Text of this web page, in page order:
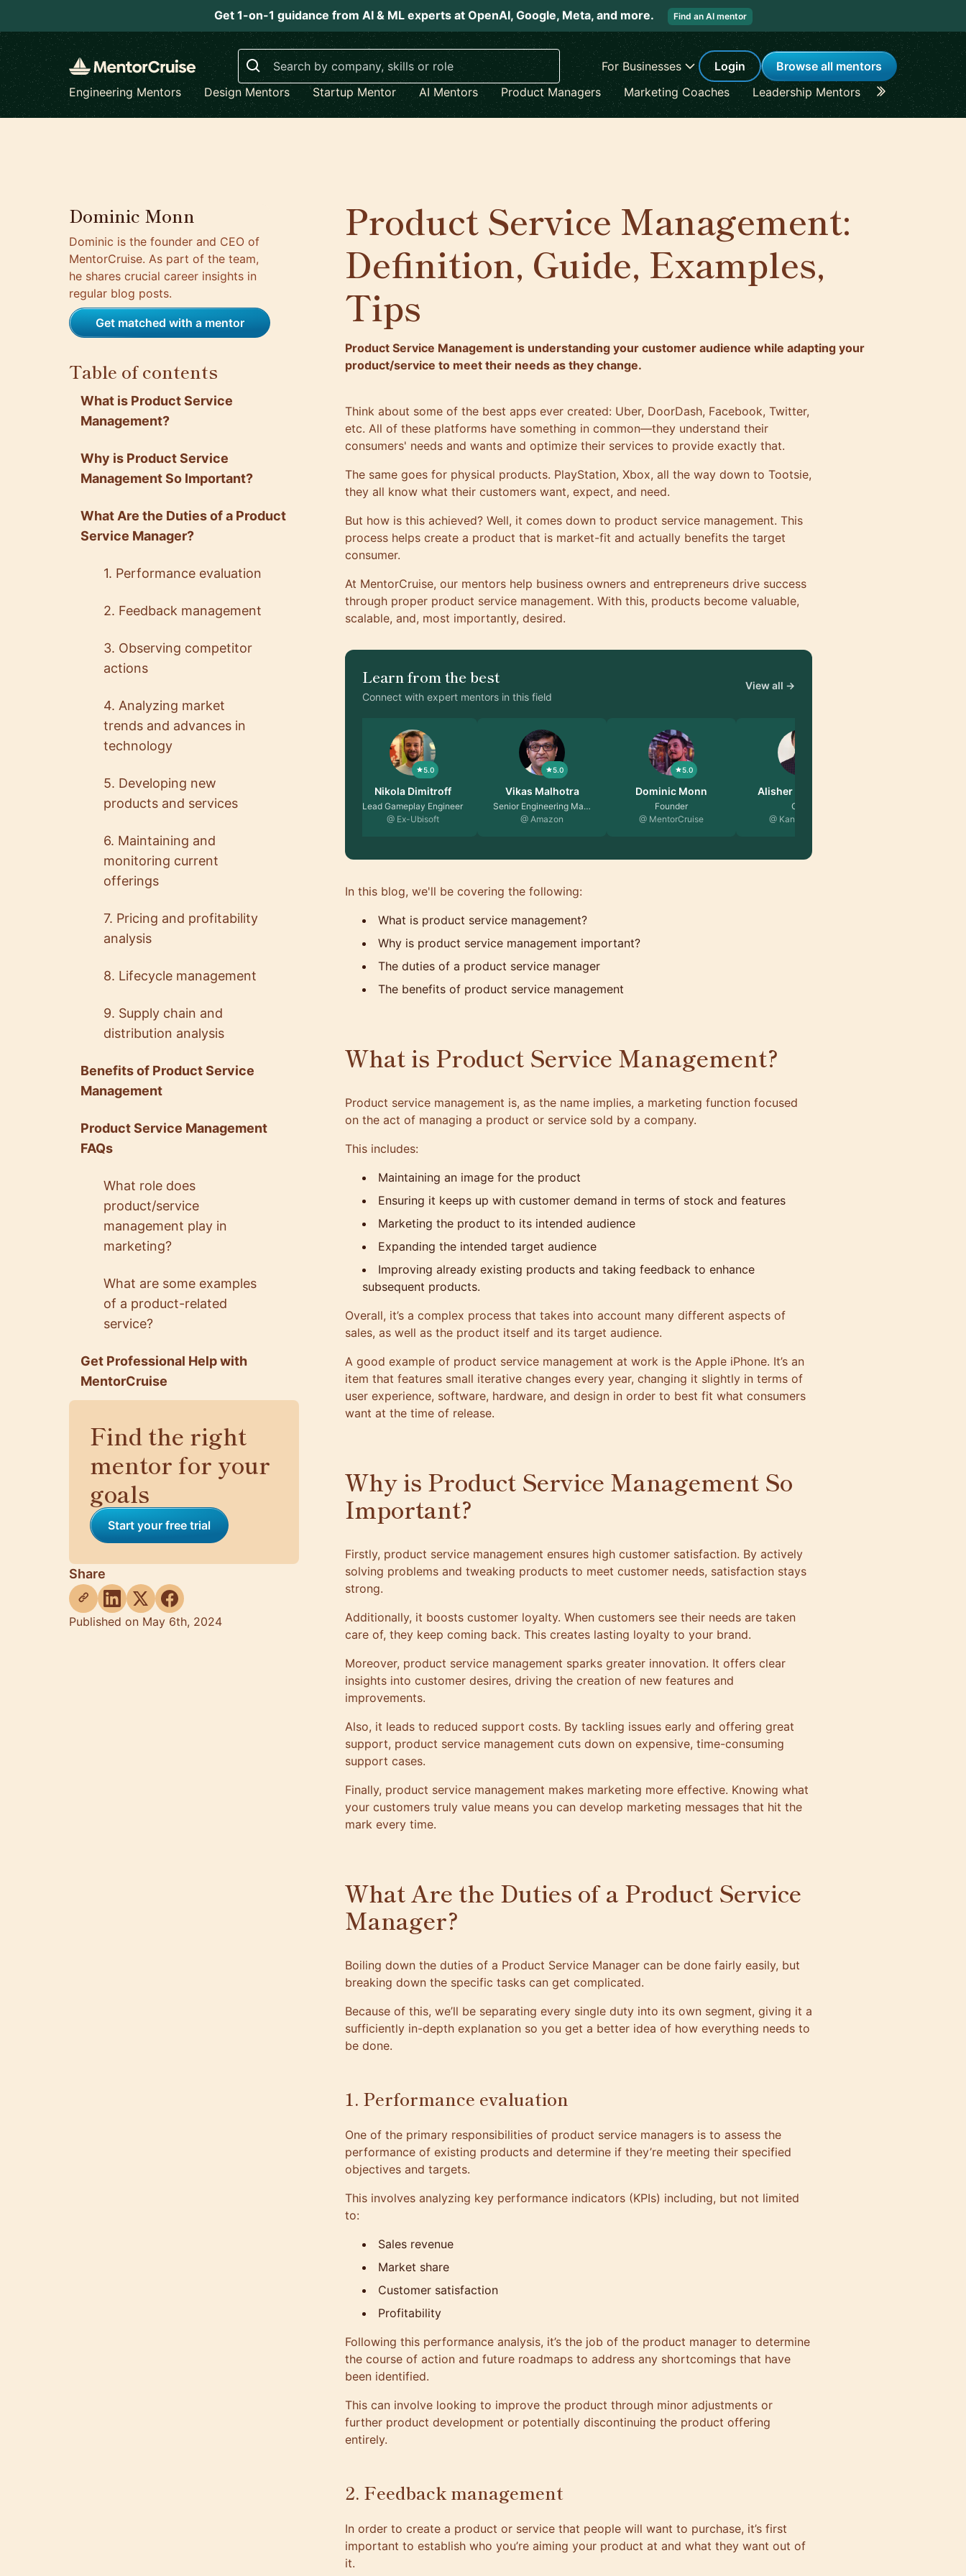
Get 1-on-1 guidance from AI & ML experts at OpenAI, Google, Meta, and more. Find an AI mentor
Search
For Businesses Login
Browse all mentors
Engineering Mentors
Design Mentors Startup Mentor AI Mentors Product Managers Marketing Coaches Leadership Mentors Career
Dominic Monn
Dominic is the founder and CEO of
MentorCruise. As part of the team,
he shares crucial career insights in
regular blog posts.
Get matched with a mentor
Table of contents
What is Product Service
Management?
Why is Product Service
Management So Important?
What Are the Duties of a Product
Service Manager?
1. Performance evaluation
2. Feedback management
3. Observing competitor
actions
4. Analyzing market
trends and advances in
technology
5. Developing new
products and services
6. Maintaining and
monitoring current
offerings
7. Pricing and profitability
analysis
8. Lifecycle management
9. Supply chain and
distribution analysis
Benefits of Product Service
Management
Product Service Management
FAQs
What role does
product/service
management play in
marketing?
What are some examples
of a product-related
service?
Get Professional Help with
MentorCruise
Find the right
mentor for your
goals
Start your free trial
Share
Published on May 6th, 2024
Product Service Management:
Definition, Guide, Examples,
Tips
Product Service Management is understanding your customer audience while adapting your
product/service to meet their needs as they change.
Think about some of the best apps ever created: Uber, DoorDash, Facebook, Twitter,
etc. All of these platforms have something in common—they understand their
consumers' needs and wants and optimize their services to provide exactly that.
The same goes for physical products. PlayStation, Xbox, all the way down to Tootsie,
they all know what their customers want, expect, and need.
But how is this achieved? Well, it comes down to product service management. This
process helps create a product that is market-fit and actually benefits the target
consumer.
At MentorCruise, our mentors help business owners and entrepreneurs drive success
through proper product service management. With this, products become valuable,
scalable, and, most importantly, desired.
Learn from the best
Connect with expert mentors in this field
View all →
Ryan Falor
Director of Product M…
Lead Gameplay Engineer
5.0
Vikas Malhotra
Senior Engineering Ma…
@ Amazon
5.0
Dominic Monn
Founder
@ MentorCruise
5.0
Alisher Abdulkh…
CTO
@ Kanaria Tech
Chris Nicol
Product Leader
@ Xelix
In this blog, we'll be covering the following:
What is product service management?
Why is product service management important?
The duties of a product service manager
The benefits of product service management
What is Product Service Management?
Product service management is, as the name implies, a marketing function focused
on the act of managing a product or service sold by a company.
This includes:
Maintaining an image for the product
Ensuring it keeps up with customer demand in terms of stock and features
Marketing the product to its intended audience
Expanding the intended target audience
Improving already existing products and taking feedback to enhance
subsequent products.
Overall, it’s a complex process that takes into account many different aspects of
sales, as well as the product itself and its target audience.
A good example of product service management at work is the Apple iPhone. It’s an
item that features small iterative changes every year, changing it slightly in terms of
user experience, software, hardware, and design in order to best fit what consumers
want at the time of release.
Why is Product Service Management So
Important?
Firstly, product service management ensures high customer satisfaction. By actively
solving problems and tweaking products to meet customer needs, satisfaction stays
strong.
Additionally, it boosts customer loyalty. When customers see their needs are taken
care of, they keep coming back. This creates lasting loyalty to your brand.
Moreover, product service management sparks greater innovation. It offers clear
insights into customer desires, driving the creation of new features and
improvements.
Also, it leads to reduced support costs. By tackling issues early and offering great
support, product service management cuts down on expensive, time-consuming
support cases.
Finally, product service management makes marketing more effective. Knowing what
your customers truly value means you can develop marketing messages that hit the
mark every time.
What Are the Duties of a Product Service
Manager?
Boiling down the duties of a Product Service Manager can be done fairly easily, but
breaking down the specific tasks can get complicated.
Because of this, we’ll be separating every single duty into its own segment, giving it a
sufficiently in-depth explanation so you get a better idea of how everything needs to
be done.
1. Performance evaluation
One of the primary responsibilities of product service managers is to assess the
performance of existing products and determine if they’re meeting their specified
objectives and targets.
This involves analyzing key performance indicators (KPIs) including, but not limited
to:
Sales revenue
Market share
Customer satisfaction
Profitability
Following this performance analysis, it’s the job of the product manager to determine
the course of action and future roadmaps to address any shortcomings that have
been identified.
This can involve looking to improve the product through minor adjustments or
further product development or potentially discontinuing the product offering
entirely.
2. Feedback management
In order to create a product or service that people will want to purchase, it’s first
important to establish who you’re aiming your product at and what they want out of
it.